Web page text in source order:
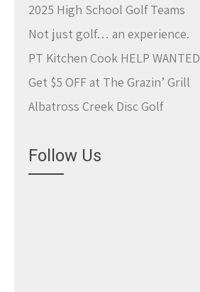
2025 High School Golf Teams
Not just golf… an experience.
PT Kitchen Cook HELP WANTED
Get $5 OFF at The Grazin’ Grill
Albatross Creek Disc Golf
Follow Us